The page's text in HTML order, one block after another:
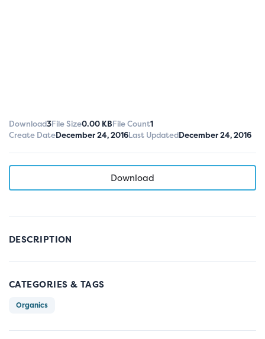
Download3File Size0.00 KBFile Count1
Create DateDecember 24, 2016Last UpdatedDecember 24, 2016
Download
DESCRIPTION
CATEGORIES & TAGS
Organics